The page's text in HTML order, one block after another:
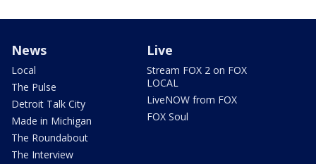
News
Local
The Pulse
Detroit Talk City
Made in Michigan
The Roundabout
The Interview
Live
Stream FOX 2 on FOX
LOCAL
LiveNOW from FOX
FOX Soul